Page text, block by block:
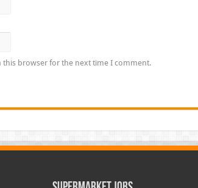
this browser for the next time I comment.